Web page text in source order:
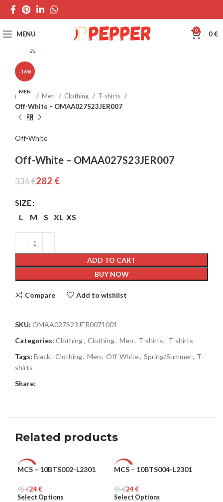
MENU 0 0€
-16%
MEN
Home Men Clothing
T-shirts
Off-White – OMAA027S23JER007
Off-White
Off-White – OMAA027S23JER007
336€282 €
SIZE
L
M S XL XS
ADD TO CART
BUY NOW
Compare Add to wishlist
SKU: OMAA027S23JER0071001
Categories: Clothing, Clothing, Men, T-shirts, T-shirts
Tags: Black, Clothing, Men, Off-White, Spring/Summer, T-
shirts
Share:
Related products
-47%
MEN
MCS – 10BTS002-L2301
45€24€
Select Options
-47%
MEN
MCS – 10BTS004-L2301
45€24€
Select Options